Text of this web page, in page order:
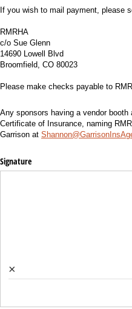
If you wish to mail payment, please
RMRHA
c/o Sue Glenn
14690 Lowell Blvd
Broomfield, CO 80023
Please make checks payable to
Any sponsors having a vendor
Certificate of Insurance, naming
Garrison at
Signature
×